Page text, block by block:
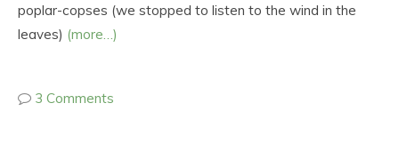
poplar-copses (we stopped to listen to the wind in the
leaves) (more…)
3 Comments